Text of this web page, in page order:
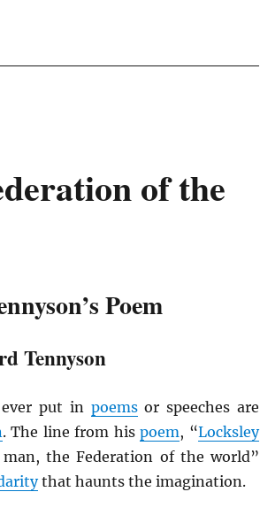
of the
Poem
Tennyson
put in poemsor speeches are
. The line from hispoem, “Locksley
the Federation of the world”
that haunts the imagination.